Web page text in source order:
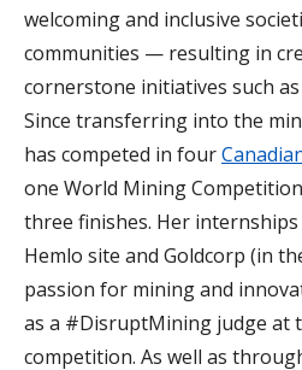
welcoming and inclusive
communities — resulting in
cornerstone initiatives such
Since transferring into the
has competed in four
one World Mining
three finishes. Her internships
Hemlo site and Goldcorp (in
passion for mining and
as a #DisruptMining judge at
competition. As well as